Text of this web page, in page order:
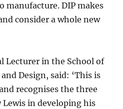
manufacture. DIP makes
consider a whole new
Lecturer in the School of
Design, said: ‘This is
recognises the three
Lewis in developing his